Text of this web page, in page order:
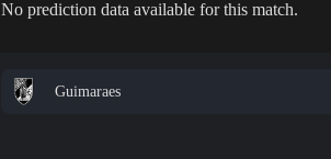
No prediction data available for this match.
Guimaraes